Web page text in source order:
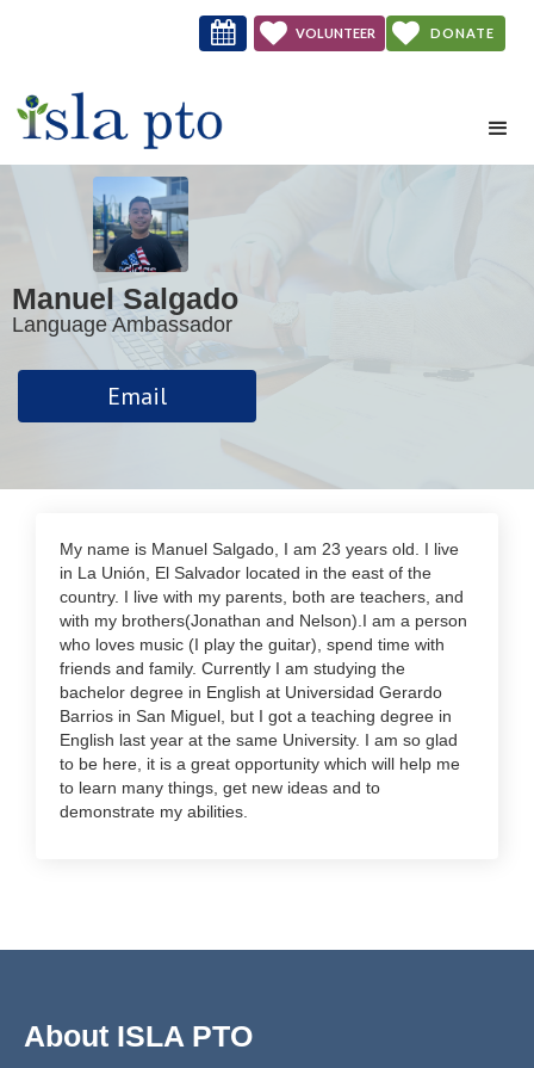
  VOLUNTEER  DONATE
Manuel Salgado
Language Ambassador
Email
My name is Manuel Salgado, I am 23 years old. I live
in La Unión, El Salvador located in the east of the
country. I live with my parents, both are teachers, and
with my brothers(Jonathan and Nelson).I am a person
who loves music (I play the guitar), spend time with
friends and family. Currently I am studying the
bachelor degree in English at Universidad Gerardo
Barrios in San Miguel, but I got a teaching degree in
English last year at the same University. I am so glad
to be here, it is a great opportunity which will help me
to learn many things, get new ideas and to
demonstrate my abilities.
About ISLA PTO